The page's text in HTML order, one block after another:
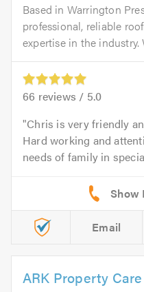
Based in Warrington
professional, reliable
expertise in the
66 reviews / 5.0
Chris is very friendly
Hard working and
needs of family in
Email
ARK Property